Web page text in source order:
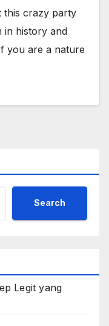
this crazy party
in history and
you are a nature
Search
Legit yang